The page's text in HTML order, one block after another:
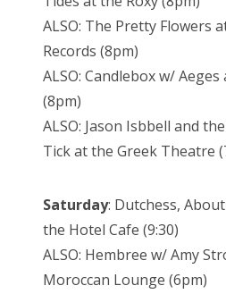
ALSO: The Pretty Flowers
Records (8pm)
ALSO: Candlebox w/
(8pm)
ALSO: Jason Isbbell and
Tick at the Greek Theatre
Saturday: Dutchess,
the Hotel Cafe (9:30)
ALSO: Hembree w/ Amy
Moroccan Lounge (6pm)